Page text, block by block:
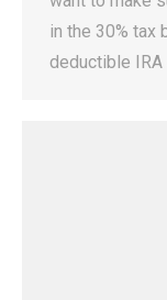
in the 30% tax
deductible IRA